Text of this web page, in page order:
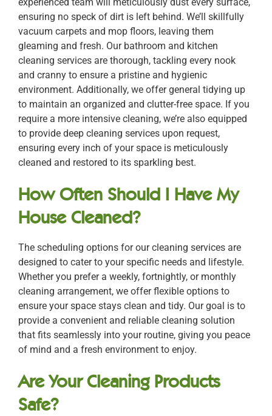
ensuring no speck of dirt is left behind. We’ll skillfully
vacuum carpets and mop floors, leaving them
gleaming and fresh. Our bathroom and kitchen
cleaning services are thorough, tackling every nook
and cranny to ensure a pristine and hygienic
environment. Additionally, we offer general tidying up
to maintain an organized and clutter-free space. If you
require a more intensive cleaning, we’re also equipped
to provide deep cleaning services upon request,
ensuring every inch of your space is meticulously
cleaned and restored to its sparkling best.
How Often Should I Have My
House Cleaned?
The scheduling options for our cleaning services are
designed to cater to your specific needs and lifestyle.
Whether you prefer a weekly, fortnightly, or monthly
cleaning arrangement, we offer flexible options to
ensure your space stays clean and tidy. Our goal is to
provide a convenient and reliable cleaning solution
that fits seamlessly into your routine, giving you peace
of mind and a fresh environment to enjoy.
Are Your Cleaning Products
Safe?